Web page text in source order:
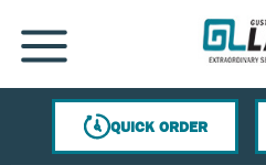
SKIP TO MAIN CONTENT
MENU
QUICK ORDER